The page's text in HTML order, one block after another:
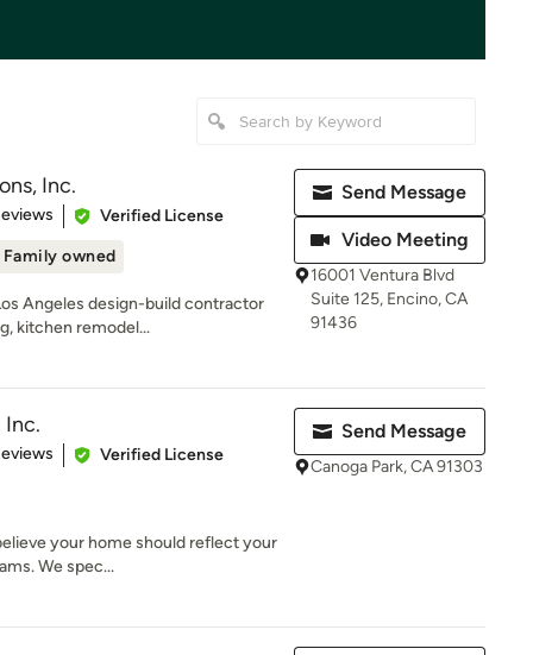
Inc.
5 stars
Verified License
Family owned
Angeles design-build contractor
kitchen remodel...
Send Message
Video Meeting
16001 Ventura Blvd
Suite 125, Encino, CA
91436
Inc.
5 stars Verified License
your home should reflect your
We spec...
Send Message
Canoga Park, CA 91303